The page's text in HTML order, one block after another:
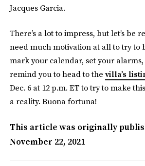
Jacques Garcia.
There’s a lot to impress, but let’s be
need much motivation at all to try to
mark your calendar, set your
remind you to head to the villa’s
Dec. 6 at 12 p.m. ET to try to make
a reality. Buona fortuna!
This article was originally
November 22, 2021